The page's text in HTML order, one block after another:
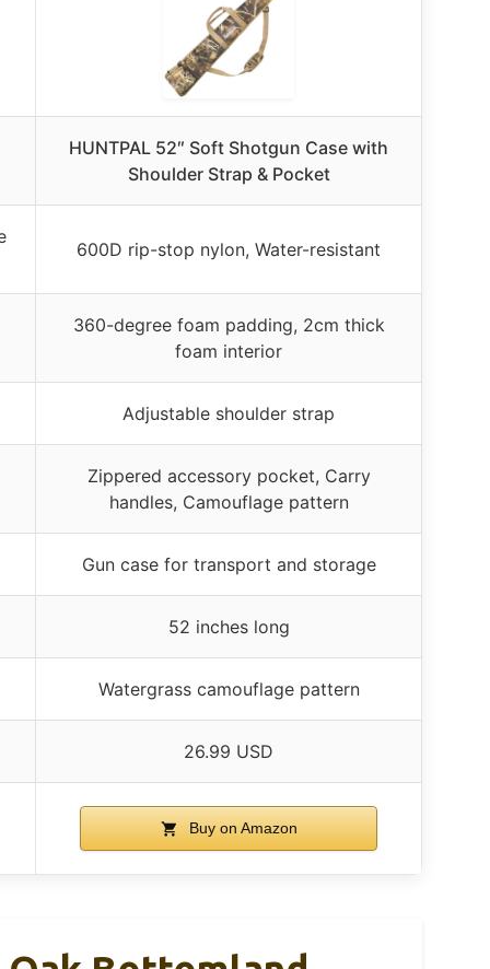
HUNTPAL 52″ Soft Shotgun Case with
Shoulder Strap & Pocket
600D rip-stop nylon, Water-resistant
360-degree foam padding, 2cm thick
foam interior
Adjustable shoulder strap
Zippered accessory pocket, Carry
handles, Camouflage pattern
Gun case for transport and storage
52 inches long
Watergrass camouflage pattern
26.99 USD
Buy on Amazon